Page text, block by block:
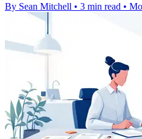
By Sean Mitchell • 3 min read •